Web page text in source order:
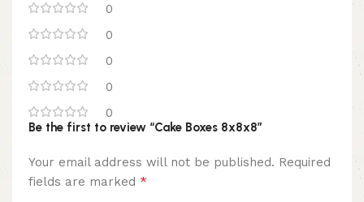
0
0
0
0
0
Be the first to review “Cake Boxes 8x8x8”
Your email address will not be published. Required
fields are marked *